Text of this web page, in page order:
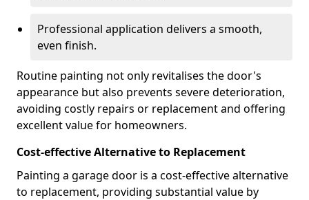
Professional application delivers a smooth,
even finish.
Routine painting not only revitalises the door's
appearance but also prevents severe deterioration,
avoiding costly repairs or replacement and offering
excellent value for homeowners.
Cost-effective Alternative to Replacement
Painting a garage door is a cost-effective alternative
to replacement, providing substantial value by